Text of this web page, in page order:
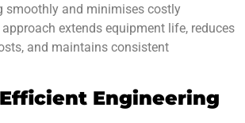
smoothly and minimises costly
extends equipment life, reduces
and maintains consistent
Engineering